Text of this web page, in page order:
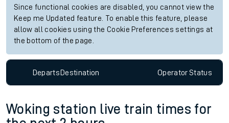
Since functional cookies are disabled, you cannot view the
Keep me Updated feature. To enable this feature, please
allow all cookies using the Cookie Preferences settings at
the bottom of the page.
DepartsDestination OperatorStatus
Woking station live train times for